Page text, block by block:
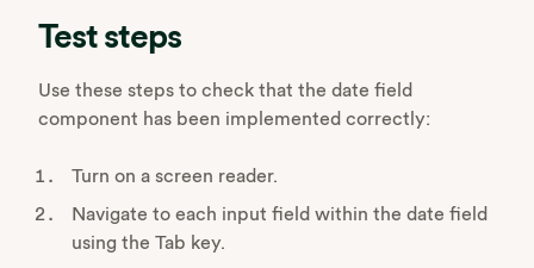
Test steps
Use these steps to check that the date field
component has been implemented correctly:
Turn on a screen reader.
Navigate to each input field within the date field
using the Tab key.